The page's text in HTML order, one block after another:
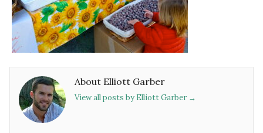
About Elliott Garber
View all posts by Elliott Garber →